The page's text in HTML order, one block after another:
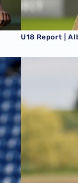
U18 Report |
U18 Report |